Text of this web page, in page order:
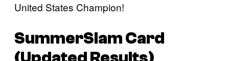
United States Champion!
SummerSlam Card